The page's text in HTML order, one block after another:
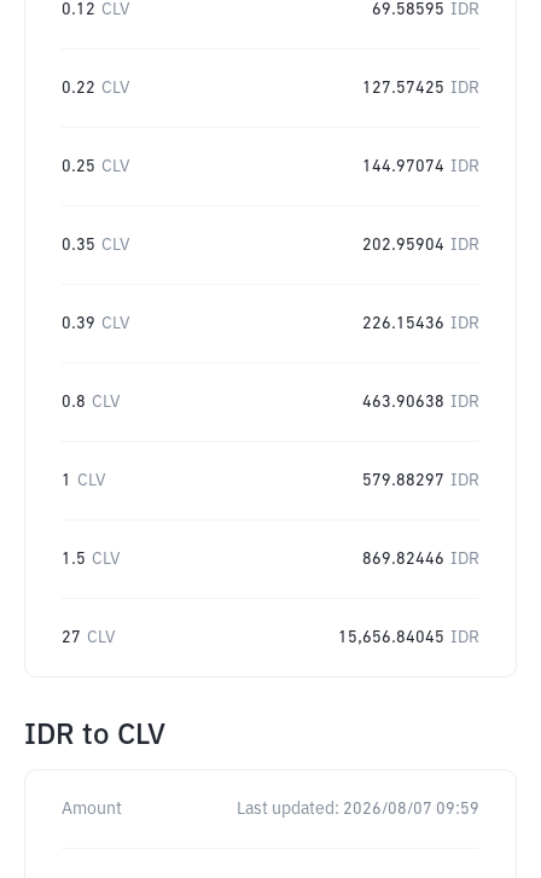
0.12 CLV 69.58595 IDR
0.22 CLV 127.57425 IDR
0.25 CLV 144.97074 IDR
0.35 CLV 202.95904 IDR
0.39 CLV 226.15436 IDR
0.8 CLV 463.90638 IDR
1 CLV 579.88297 IDR
1.5 CLV 869.82446 IDR
27 CLV 15,656.84045 IDR
IDR to CLV
Amount Last updated: 2026/08/07 09:59